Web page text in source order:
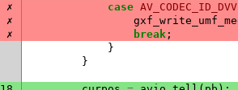
✗ case
✗
✗ break ;
}
}